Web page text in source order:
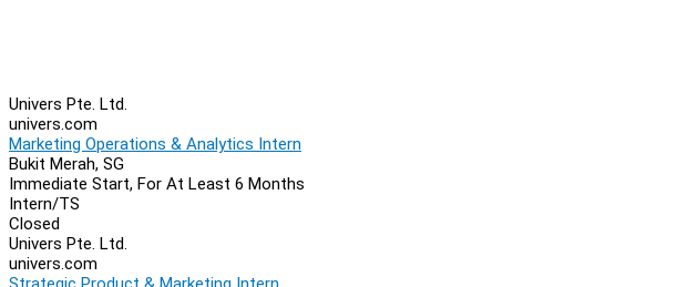
Univers Pte. Ltd.
univers.com
Marketing Operations & Analytics Intern
Bukit Merah, SG
Immediate Start, For At Least 6 Months
Intern/TS
Closed
Univers Pte. Ltd.
univers.com